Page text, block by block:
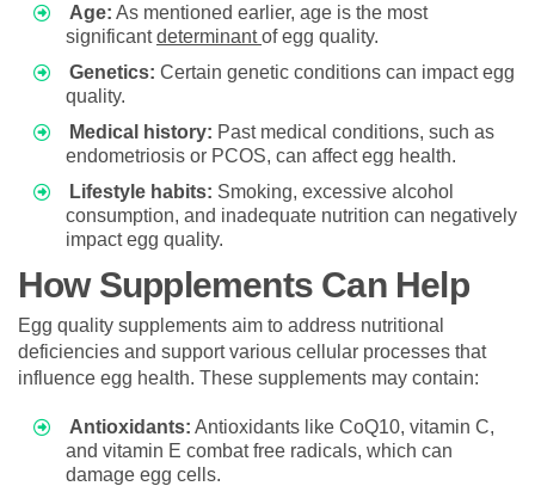
Age: As mentioned earlier, age is the most
significantdeterminantof egg quality.
Genetics: Certain genetic conditions can impact egg
quality.
Medical history: Past medical conditions, such as
endometriosis or PCOS, can affect egg health.
Lifestyle habits: Smoking, excessive alcohol
consumption, and inadequate nutrition can negatively
impact egg quality.
How Supplements Can Help
Egg quality supplements aim to address nutritional
deficiencies and support various cellular processes that
influence egg health. These supplements may contain:
Antioxidants: Antioxidants like CoQ10, vitamin C,
and vitamin E combat free radicals, which can
damage egg cells.